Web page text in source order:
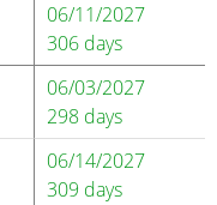
06/11/2027
306 days
06/03/2027
298 days
06/14/2027
309 days